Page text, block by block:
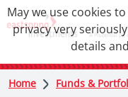
Home Funds &
May we use cookies
privacy very
details